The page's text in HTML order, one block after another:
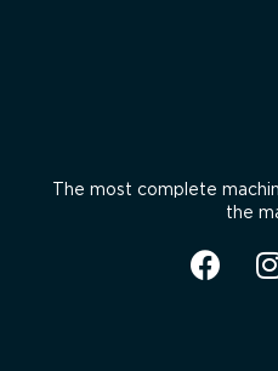
The most complete
the